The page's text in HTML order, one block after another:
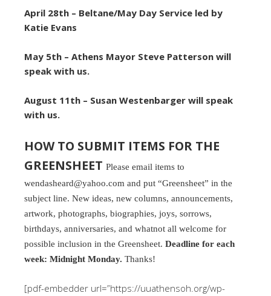
April 28th – Beltane/May Day Service led by
Katie Evans
May 5th – Athens Mayor Steve Patterson will
speak with us.
August 11th – Susan Westenbarger will speak
with us.
HOW TO SUBMIT ITEMS FOR THE
GREENSHEET Please email items to
wendasheard@yahoo.com and put “Greensheet” in the
subject line. New ideas, new columns, announcements,
artwork, photographs, biographies, joys, sorrows,
birthdays, anniversaries, and whatnot all welcome for
possible inclusion in the Greensheet. Deadline for each
week: Midnight Monday. Thanks!
[pdf-embedder url=”https://uuathensoh.org/wp-